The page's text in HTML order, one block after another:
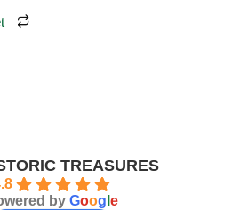
TREASURES
by Goog e